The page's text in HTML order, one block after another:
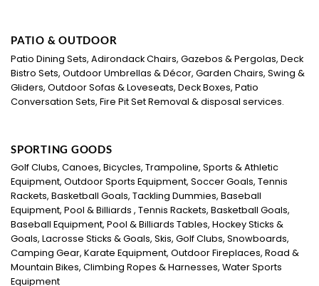
PATIO & OUTDOOR
Patio Dining Sets, Adirondack Chairs, Gazebos & Pergolas, Deck
Bistro Sets, Outdoor Umbrellas & Décor, Garden Chairs, Swing &
Gliders, Outdoor Sofas & Loveseats, Deck Boxes, Patio
Conversation Sets, Fire Pit Set Removal & disposal services.
SPORTING GOODS
Golf Clubs, Canoes, Bicycles, Trampoline, Sports & Athletic
Equipment, Outdoor Sports Equipment, Soccer Goals, Tennis
Rackets, Basketball Goals, Tackling Dummies, Baseball
Equipment, Pool & Billiards , Tennis Rackets, Basketball Goals,
Baseball Equipment, Pool & Billiards Tables, Hockey Sticks &
Goals, Lacrosse Sticks & Goals, Skis, Golf Clubs, Snowboards,
Camping Gear, Karate Equipment, Outdoor Fireplaces, Road &
Mountain Bikes, Climbing Ropes & Harnesses, Water Sports
Equipment